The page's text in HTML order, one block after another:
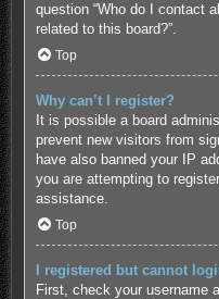
question “Who do I contact
related to this board?”.
Top
Why can’t I register?
It is possible a board
prevent new visitors from
have also banned your IP
you are attempting to
assistance.
Top
I registered but cannot
First, check your username